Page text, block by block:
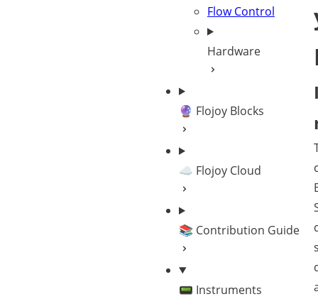
Flow Control
Hardware
🔮 Flojoy Blocks
☁️ Flojoy Cloud
📚 Contribution Guide
📟 Instruments